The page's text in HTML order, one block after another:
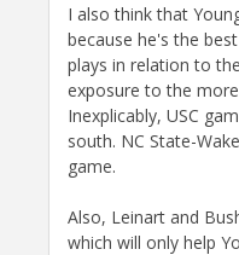
I also think that
because he's the
plays in relation to
exposure to the
Inexplicably, USC
south. NC State-
game.
Also, Leinart and
which will only help